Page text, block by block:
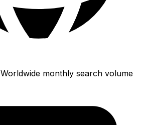
Worldwide monthly search volume